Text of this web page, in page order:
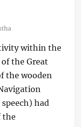
within the
the Great
the wooden
had
the